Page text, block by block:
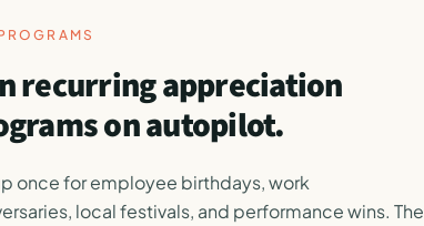
recurring appreciation
on autopilot.
once for employee birthdays, work
local festivals, and performance wins. The